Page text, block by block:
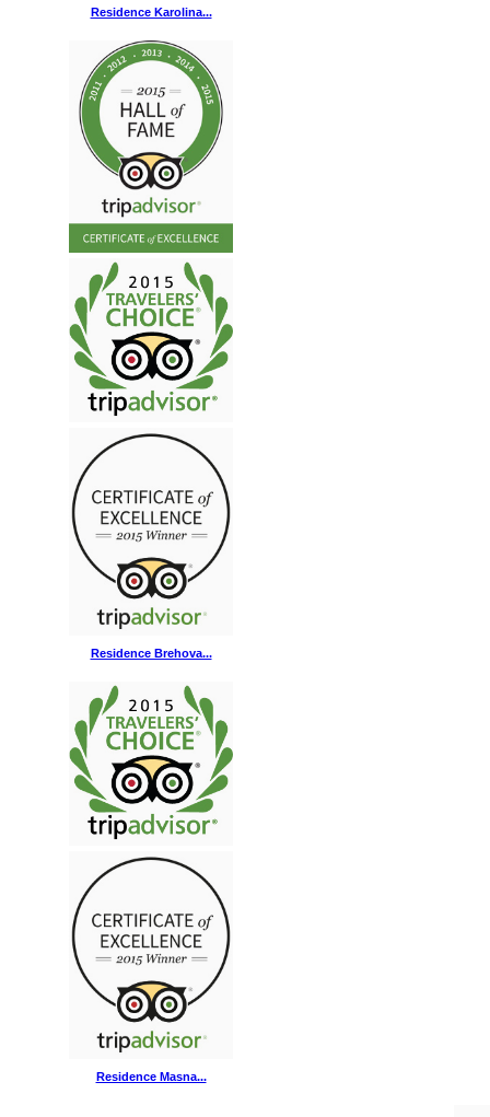
Residence Karolina...
Residence Brehova...
Residence Masna...